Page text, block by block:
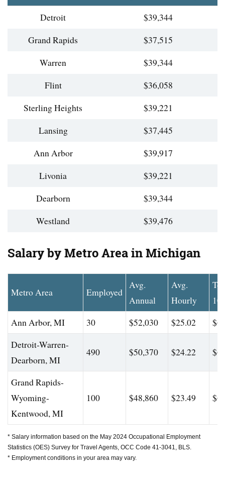
Detroit
$39,344
Grand Rapids
$37,515
Warren
$39,344
Flint
$36,058
Sterling Heights
$39,221
Lansing
$37,445
Ann Arbor
$39,917
Livonia
$39,221
Dearborn
$39,344
Westland
$39,476
Salary by Metro Area in Michigan
Metro Area Employed
Avg.
Annual
Avg.
Hourly
Ann Arbor, MI
30 $52,030 $25.02
Detroit-Warren-
Dearborn, MI
490 $50,370 $24.22
Grand Rapids-
Wyoming-
Kentwood, MI
100 $48,860 $23.49
* Salary information based on the May 2024 Occupational Employment
Statistics (OES) Survey for Travel Agents, OCC Code 41-3041, BLS.
* Employment conditions in your area may vary.